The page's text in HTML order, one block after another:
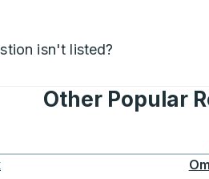
isn't listed?
Other Popular